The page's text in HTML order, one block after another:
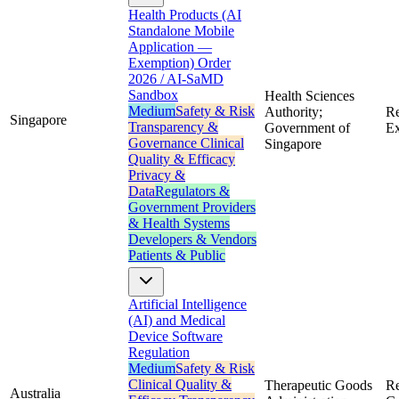
Singapore
Health Products (AI
Standalone Mobile
Application —
Exemption) Order
2026 / AI-SaMD
Sandbox
MediumSafety & Risk
Transparency &
Governance Clinical
Quality & Efficacy
Privacy &
DataRegulators &
Government Providers
& Health Systems
Developers & Vendors
Patients & Public
Health Sciences
Authority;
Government of
Singapore
Australia
Artificial Intelligence
(AI) and Medical
Device Software
Regulation
MediumSafety & Risk
Clinical Quality &
Therapeutic Goods